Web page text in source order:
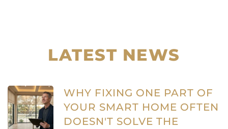
LATEST NEWS
WHY FIXING ONE PART OF
YOUR SMART HOME OFTEN
DOESN'T SOLVE THE